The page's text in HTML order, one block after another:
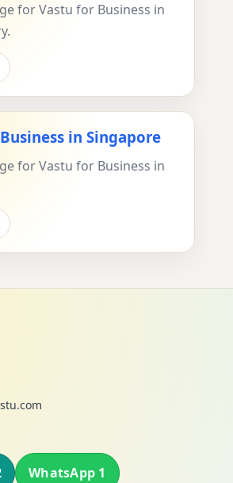
for Vastu for Business in
in Singapore
for Vastu for Business in
WhatsApp 1